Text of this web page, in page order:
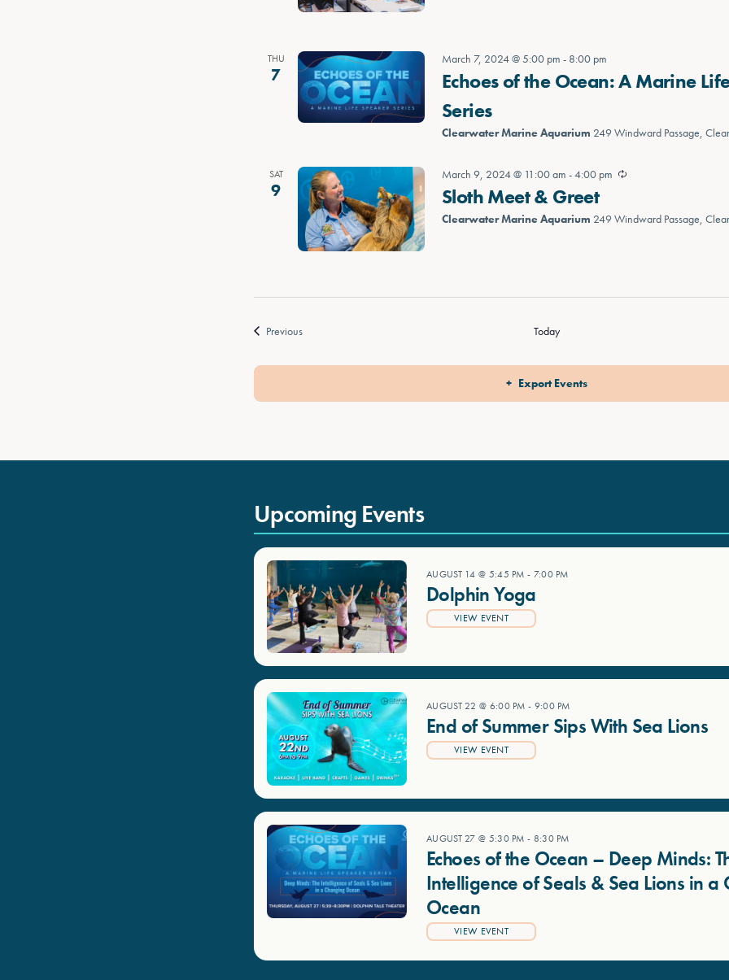
THU
7
March 7, 2024 @ 5:00 pm - 8:00 pm
Echoes of the Ocean: A Marine
Series
Clearwater Marine Aquarium 249 Windward Passage,
SAT
9
March 9, 2024 @ 11:00 am -4:00 pm
Sloth Meet & Greet
Clearwater Marine Aquarium 249 Windward Passage,
PreviousEvents Today
Export Events
Upcoming Events
AUGUST 14 @ 5:45 PM - 7:00 PM
Dolphin Yoga
VIEW EVENT
AUGUST 22 @ 6:00 PM - 9:00 PM
End of Summer Sips With Sea Lions
VIEW EVENT
AUGUST 27 @ 5:30 PM - 8:30 PM
Echoes of the Ocean – Deep Minds:
Intelligence of Seals & Sea Lions in a
Ocean
VIEW EVENT